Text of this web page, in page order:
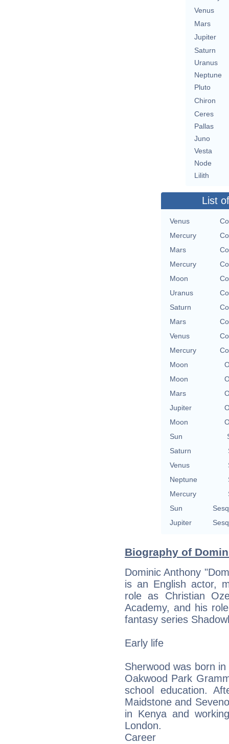
Venus
Mars
Jupiter
Saturn
Uranus
Neptune
Pluto
Chiron
Ceres
Pallas
Juno
Vesta
Node
Lilith
List
Venus
Mercury
Mars
Mercury
Moon
Uranus
Saturn
Mars
Venus
Mercury
Moon
Moon
Mars
Jupiter
Moon
Sun
Saturn
Venus
Neptune
Mercury
Sun
Jupiter
Biography of
Dominic Anthony
is an English actor,
role as Christian
Academy, and his
fantasy series
Early life
Sherwood was born
Oakwood Park
school education.
Maidstone and
in Kenya and
London.
Career